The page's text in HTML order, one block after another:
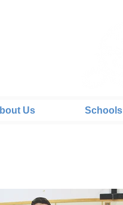
Us Schools